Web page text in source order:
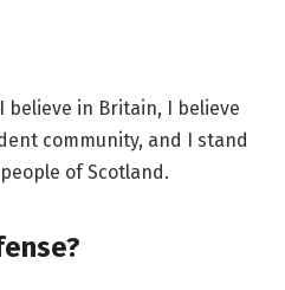
believe in Britain, I believe
community, and I stand
of Scotland.